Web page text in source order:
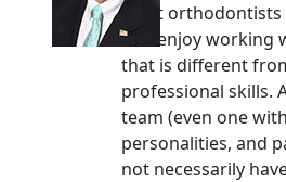
Most orthodontists
and enjoy working
that is different
professional skills.
team (even one
personalities, and
not necessarily